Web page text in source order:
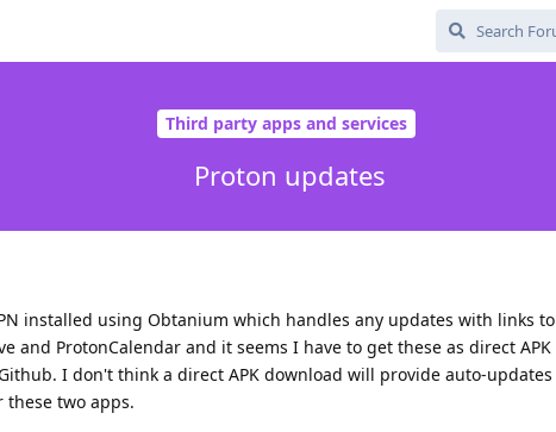
Third party apps and services
Proton updates
installed using Obtanium which handles any updates with links
and ProtonCalendar and it seems I have to get these as direct
I don't think a direct APK download will provide auto-updates
two apps.